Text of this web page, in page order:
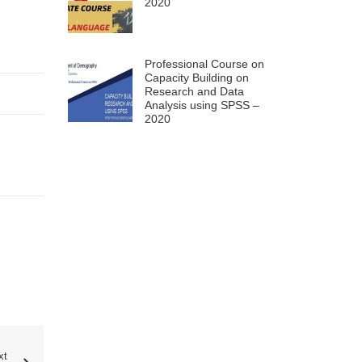
Professional Course on
Capacity Building on
Research and Data
Analysis using SPSS –
2020